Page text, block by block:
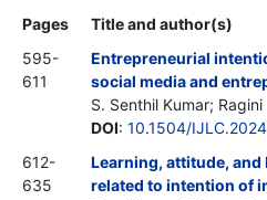
Pages
Title and author(s)
595-
611
Entrepreneurial
social media and
S. Senthil Kumar; Ragini
DOI: 10.1504/
612-
635
Learning, attitude, and
related to intention of